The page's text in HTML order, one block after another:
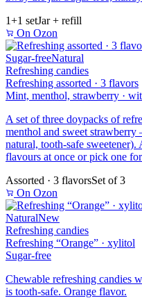
1+1 setJar + refill
On Ozon
Sugar-freeNatural
Refreshing candies
Refreshing assorted · 3 flavors
Mint, menthol, strawberry ·
A set of three doypacks of
menthol and sweet
natural, tooth-safe
flavours at once or pick one
Assorted · 3 flavorsSet of 3
On Ozon
NaturalNew
Refreshing candies
Refreshing “Orange” · xylitol
Sugar-free
Chewable refreshing candies
is tooth-safe. Orange flavor.